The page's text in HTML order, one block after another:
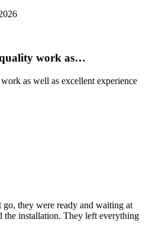
work as…
as well as excellent experience
go, they were ready and waiting at
the installation. They left everything